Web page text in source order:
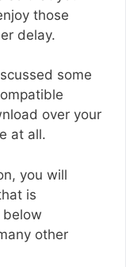
those
delay.
some
over your
at all.
you will
is
other